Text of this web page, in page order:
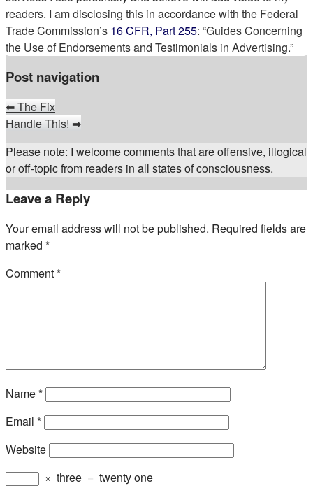
readers. I am disclosing this in accordance with the Federal
Trade Commission’s 16 CFR, Part 255: “Guides Concerning
the Use of Endorsements and Testimonials in Advertising.”
Post navigation
⬅The Fix
Handle This!➡
Please note: I welcome comments that are offensive, illogical
or off-topic from readers in all states of consciousness.
Leave a Reply
Your email address will not be published. Required fields are
marked *
Comment*
Name*
Email *
Website
× three = twenty one